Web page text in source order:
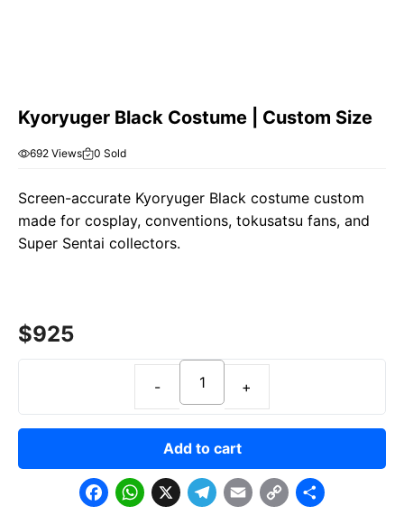
Kyoryuger Black Costume | Custom Size
692 Views 0 Sold
Screen-accurate Kyoryuger Black costume custom
made for cosplay, conventions, tokusatsu fans, and
Super Sentai collectors.
F W X T E C S
$925
Add to cart